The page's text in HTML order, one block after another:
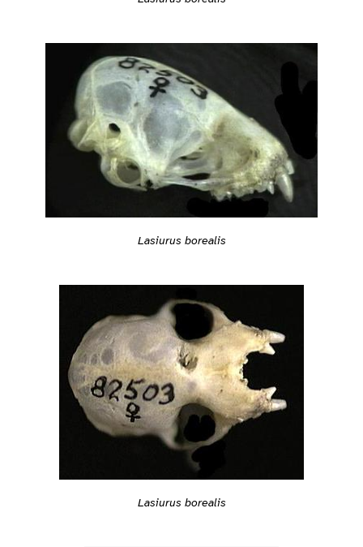
Lasiurus borealis
Lasiurus borealis